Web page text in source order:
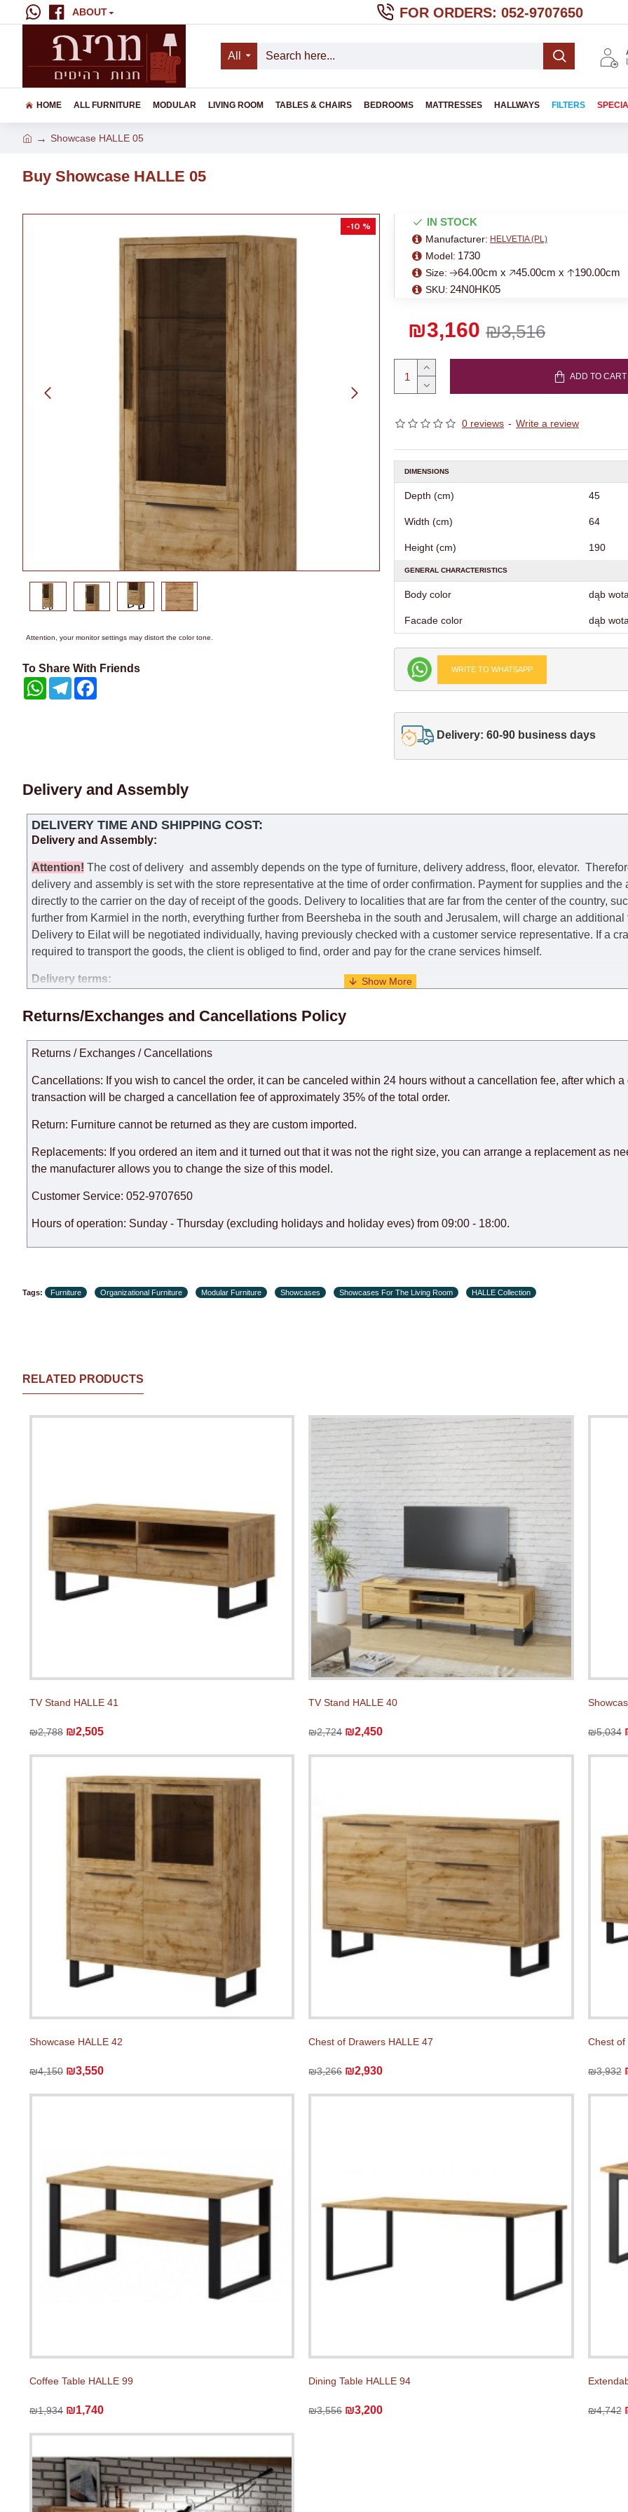
ABOUT FOR ORDERS: 052-9707650
All
HOME ALL FURNITURE MODULAR LIVING ROOM TABLES & CHAIRS BEDROOMS MATTRESSES HALLWAYS FILTERS
Showcase HALLE 05
Buy Showcase HALLE 05
-10 %
Attention, your monitor settings may distort the color tone.
To Share With Friends
WhatsAppTelegram
0 reviews - Write a review
₪3,516
₪3,160
IN STOCK
Manufacturer: HELVETIA (PL)
Model: 1730
Size: 🡢64.00cm x 🡥45.00cm x 🡡190.00cm
SKU: 24N0HK05
ADD TO CART
DIMENSIONS
Depth (cm) 45
Width (cm) 64
Height (cm) 190
GENERAL CHARACTERISTICS
Body color dąb
Facade color dąb
WRITE TO WHATSAPP
Delivery: 60-90 business days
Delivery and Assembly
DELIVERY TIME AND SHIPPING COST:
Delivery and Assembly:
Attention! The cost ofdelivery and assembly depends on the type of furniture, delivery address, floor, elevator.
delivery and assembly is set with the store representative at the time of order confirmation. Payment for supplies and the
directly to the carrier on the day of receipt of the goods. Delivery to localities that are far from the center of the country,
further from Karmiel in the north, everything further from Beersheba in the south and Jerusalem, will charge an additional
Delivery to Eilat will be negotiated individually, having previously checked with a customer service representative. If a
required to transport the goods, the client is obliged to find, order and pay for the crane services himself.
Delivery terms:
Delivery times for each product are specified separately. When calculating delivery times, only working days (from
taken into account.
There may be delays due to sea delivery when ordering furniture from abroad, which cannot be influenced by the
delivery time will be extended by another 30 working days and will not be considered a delay. However, suppliers make
expedite delivery as much as possible, but, being unable to guarantee this, therefore, the online store is not responsible
the factory, within an additional 60 working days after the first delivery of the goods to the customer's home.
Returns/Exchanges and Cancellations Policy
Returns / Exchanges / Cancellations
Cancellations: If you wish to cancel the order, it can be canceled within 24 hours without a cancellation fee, after which
transaction will be charged a cancellation fee of approximately 35% of the total order.
Return: Furniture cannot be returned as they are custom imported.
Replacements: If you ordered an item and it turned out that it was not the right size, you can arrange a replacement as
the manufacturer allows you to change the size of this model.
Customer Service: 052-9707650
Hours of operation: Sunday - Thursday (excluding holidays and holiday eves) from 09:00 - 18:00.
Tags: Furniture Organizational Furniture Modular Furniture Showcases Showcases For The Living Room HALLE Collection
RELATED PRODUCTS
TV Stand HALLE 41
₪2,788 ₪2,505
TV Stand HALLE 40
₪2,724 ₪2,450 ₪5,034
Showcase HALLE 42
₪4,150 ₪3,550
Chest of Drawers HALLE 47
₪3,266 ₪2,930
Chest of
₪3,932
Coffee Table HALLE 99
₪1,934 ₪1,740
Dining Table HALLE 94
₪3,556 ₪3,200 ₪4,742